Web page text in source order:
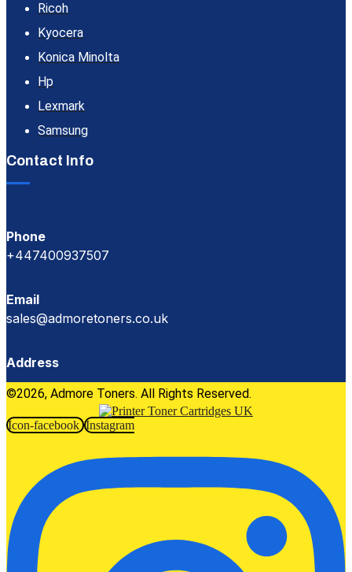
Ricoh
Kyocera
Konica Minolta
Hp
Lexmark
Samsung
Contact Info
Phone
+447400937507
Email
sales@admoretoners.co.uk
Address
©2026, Admore Toners. All Rights Reserved.
Icon-facebook Instagram